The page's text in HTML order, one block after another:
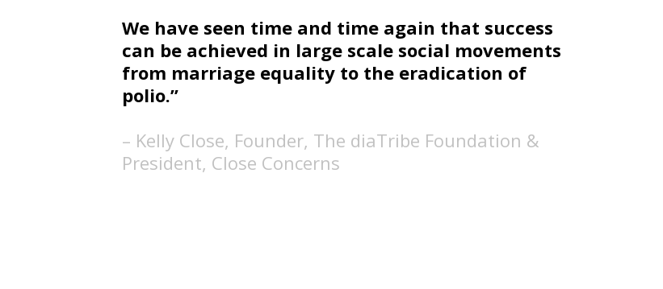
We have seen time and time again that success
can be achieved in large scale social movements
from marriage equality to the eradication of
polio.”
– Kelly Close, Founder, The diaTribe Foundation &
President, Close Concerns